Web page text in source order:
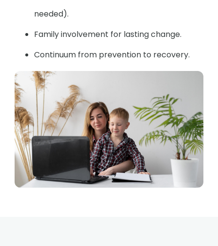
needed).
Family involvement for lasting change.
Continuum from prevention to recovery.